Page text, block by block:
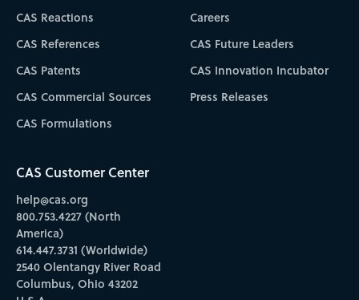
CAS Reactions
CAS References
CAS Patents
CAS Commercial Sources
CAS Formulations
Careers
CAS Future Leaders
CAS Innovation Incubator
Press Releases
CAS Customer Center
help@cas.org
800.753.4227 (North
America)
614.447.3731 (Worldwide)
2540 Olentangy River Road
Columbus, Ohio 43202